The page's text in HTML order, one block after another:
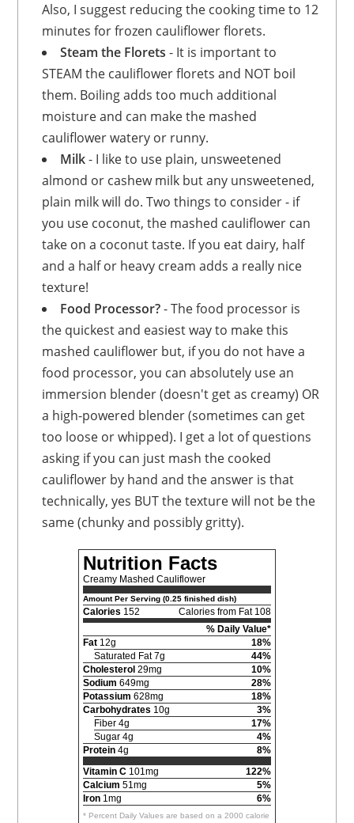
Also, I suggest reducing the cooking time to 12
minutes for frozen cauliflower florets.
Steam the Florets - It is important to
STEAM the cauliflower florets and NOT boil
them. Boiling adds too much additional
moisture and can make the mashed
cauliflower watery or runny.
Milk- I like to use plain, unsweetened
almond or cashew milk but any unsweetened,
plain milk will do. Two things to consider - if
you use coconut, the mashed cauliflower can
take on a coconut taste. If you eat dairy, half
and a half or heavy cream adds a really nice
texture!
Food Processor?- The food processor is
the quickest and easiest way to make this
mashed cauliflower but, if you do not have a
food processor, you can absolutely use an
immersion blender (doesn't get as creamy) OR
a high-powered blender (sometimes can get
too loose or whipped). I get a lot of questions
asking if you can just mash the cooked
cauliflower by hand and the answer is that
technically, yes BUT the texture will not be the
same (chunky and possibly gritty).
Nutrition Facts
Creamy Mashed Cauliflower
Amount Per Serving (0.25 finished dish)
Calories 152
Calories from Fat 108
% Daily Value*
Fat 12g
18%
Saturated Fat 7g
44%
Cholesterol 29mg
10%
Sodium 649mg
28%
Potassium 628mg
18%
Carbohydrates 10g
3%
Fiber 4g
17%
Sugar 4g
4%
Protein 4g
8%
Vitamin C 101mg
122%
Calcium 51mg
5%
Iron 1mg 6%
* Percent Daily Values are based on a 2000 calorie